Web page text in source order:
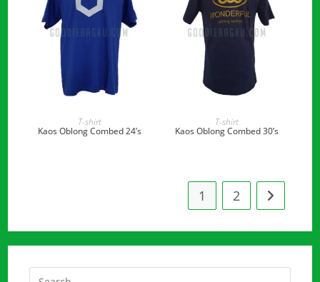
READ MORE
T-shirt
Kaos Oblong Combed 24’s
READ MORE
T-shirt
Kaos Oblong Combed 30’s
1 2